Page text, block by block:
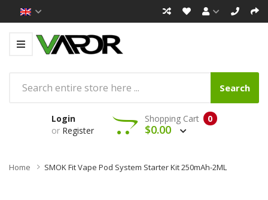
Search
Login
or Register
0
Shopping Cart
$0.00
Home SMOK Fit Vape Pod System Starter Kit 250mAh-2ML